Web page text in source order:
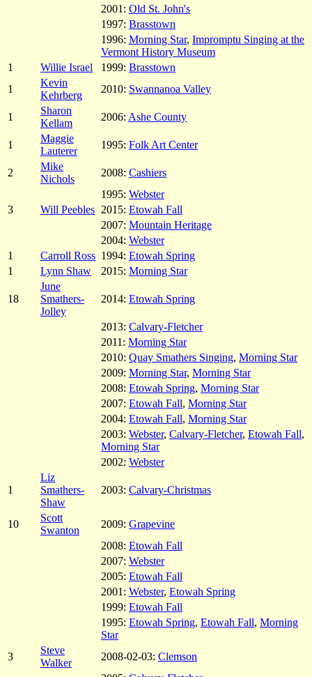
2001: Old St. John's
1997: Brasstown
1996: Morning Star, Impromptu Singing at the
Vermont History Museum
1
Willie Israel 1999: Brasstown
1
Kevin
Kehrberg
2010: Swannanoa Valley
1
Sharon
Kellam
2006: Ashe County
1
Maggie
Lauterer
1995: Folk Art Center
2
Mike
Nichols
2008: Cashiers
1995: Webster
3
Will Peebles 2015: Etowah Fall
2007: Mountain Heritage
2004: Webster
1
Carroll Ross 1994: Etowah Spring
1
Lynn Shaw 2015: Morning Star
18
June
Smathers-
Jolley
2014: Etowah Spring
2013: Calvary-Fletcher
2011: Morning Star
2010: Quay Smathers Singing, Morning Star
2009: Morning Star, Morning Star
2008: Etowah Spring, Morning Star
2007: Etowah Fall, Morning Star
2004: Etowah Fall, Morning Star
2003: Webster, Calvary-Fletcher, Etowah Fall,
Morning Star
2002: Webster
1
Liz
Smathers-
Shaw
2003: Calvary-Christmas
10
Scott
Swanton
2009: Grapevine
2008: Etowah Fall
2007: Webster
2005: Etowah Fall
2001: Webster, Etowah Spring
1999: Etowah Fall
1995: Etowah Spring, Etowah Fall, Morning
Star
3
Steve
Walker
2008-02-03: Clemson